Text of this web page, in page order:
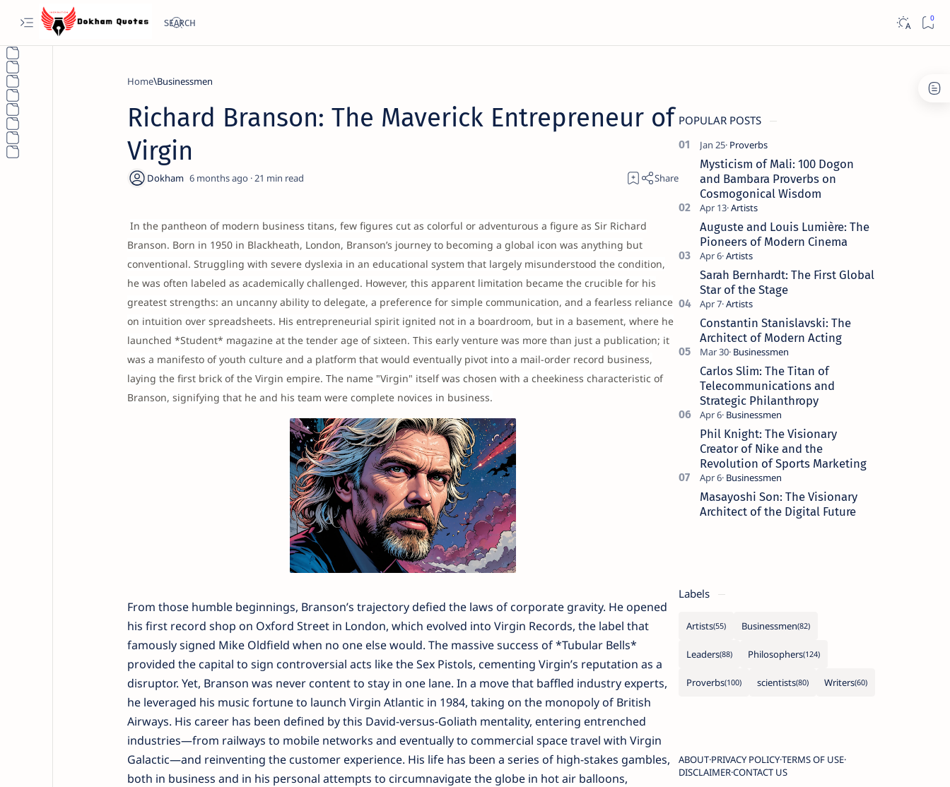
Home Businessmen
Richard Branson: The Maverick Entrepreneur of
Virgin
6 months ago 21
In the pantheon of modern business titans, few figures cut as colorful or adventurous a figure as Sir Richard
Branson. Born in 1950 in Blackheath, London, Branson’s journey to becoming a global icon was anything but
conventional. Struggling with severe dyslexia in an educational system that largely misunderstood the condition,
he was often labeled as academically challenged. However, this apparent limitation became the crucible for his
greatest strengths: an uncanny ability to delegate, a preference for simple communication, and a fearless reliance
on intuition over spreadsheets. His entrepreneurial spirit ignited not in a boardroom, but in a basement, where he
launched *Student* magazine at the tender age of sixteen. This early venture was more than just a publication; it
was a manifesto of youth culture and a platform that would eventually pivot into a mail-order record business,
laying the first brick of the Virgin empire. The name "Virgin" itself was chosen with a cheekiness characteristic of
Branson, signifying that he and his team were complete novices in business.
From those humble beginnings, Branson’s trajectory defied the laws of corporate gravity. He opened
his first record shop on Oxford Street in London, which evolved into Virgin Records, the label that
famously signed Mike Oldfield when no one else would. The massive success of *Tubular Bells*
provided the capital to sign controversial acts like the Sex Pistols, cementing Virgin’s reputation as a
disruptor. Yet, Branson was never content to stay in one lane. In a move that baffled industry experts,
he leveraged his music fortune to launch Virgin Atlantic in 1984, taking on the monopoly of British
Airways. His career has been defined by this David-versus-Goliath mentality, entering entrenched
industries—from railways to mobile networks and eventually to commercial space travel with Virgin
Galactic—and reinventing the customer experience. His life has been a series of high-stakes gambles,
both in business and in his personal attempts to circumnavigate the globe in hot air balloons,
POPULAR POSTS
Mysticism of Mali: 100 Dogon
and Bambara Proverbs on
Cosmogonical Wisdom
Auguste and Louis Lumière: The
Pioneers of Modern Cinema
Sarah Bernhardt: The First Global
Star of the Stage
Constantin Stanislavski: The
Architect of Modern Acting
Carlos Slim: The Titan of
Telecommunications and
Strategic Philanthropy
Phil Knight: The Visionary
Creator of Nike and the
Revolution of Sports Marketing
Masayoshi Son: The Visionary
Architect of the Digital Future
Labels
Artists Businessmen
Leaders Philosophers
Proverbs scientists Writers
ABOUTPRIVACY POLICYTERMS OF USE
DISCLAIMERCONTACT US